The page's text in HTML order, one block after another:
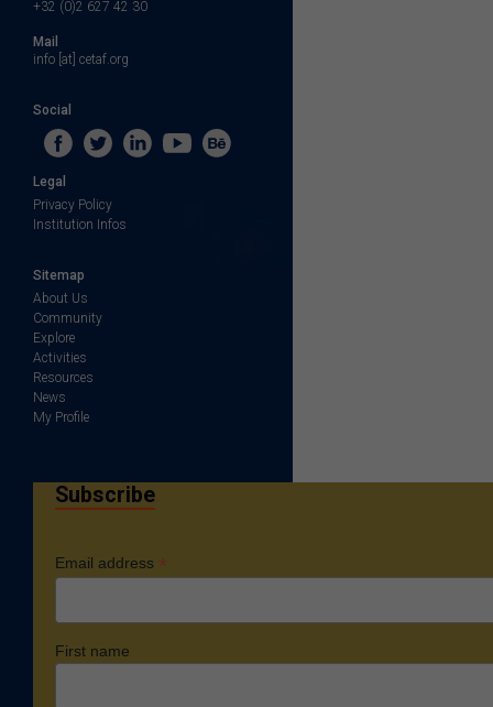
+32 (0)2 627 42 30
Mail
info [at] cetaf.org
Social
Legal
Privacy Policy
Institution Infos
Sitemap
About Us
Community
Explore
Activities
Resources
News
My Profile
Subscribe
Email address *
First name